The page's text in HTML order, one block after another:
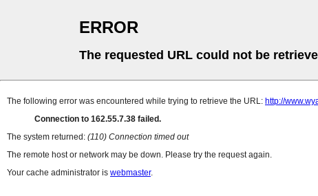
ERROR
The requested URL could not be
The following error was encountered while trying to retrieve the URL: http://
Connection to 162.55.7.38 failed.
The system returned: (110) Connection timed out
The remote host or network may be down. Please try the request again.
Your cache administrator is webmaster.